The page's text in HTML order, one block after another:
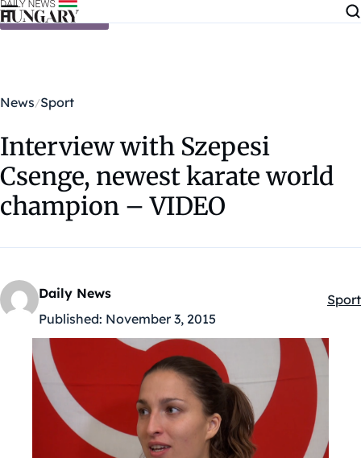
Skip to content
News Sport
Interview with Szepesi
Csenge, newest karate world
champion – VIDEO
Daily News
Published: November 3, 2015
Sport